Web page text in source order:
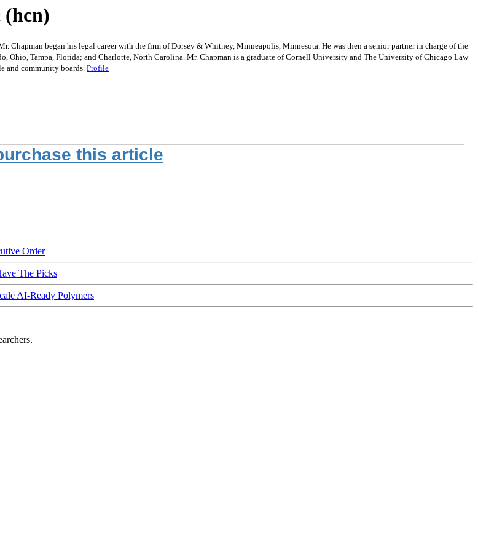
(hcn)
Chapman began his legal career with the firm of Dorsey & Whitney, Minneapolis, Minnesota. He was then a senior partner in charge of the
Tampa, Florida; and Charlotte, North Carolina. Mr. Chapman is a graduate of Cornell University and The University of Chicago Law
and community boards. Profile
this article
Order
The Picks
AI-Ready Polymers